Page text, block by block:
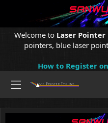
Welcome to Laser Pointer
pointers, blue laser
How to Register on